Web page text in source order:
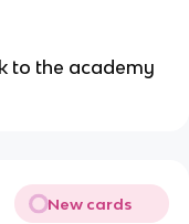
to the academy
New cards